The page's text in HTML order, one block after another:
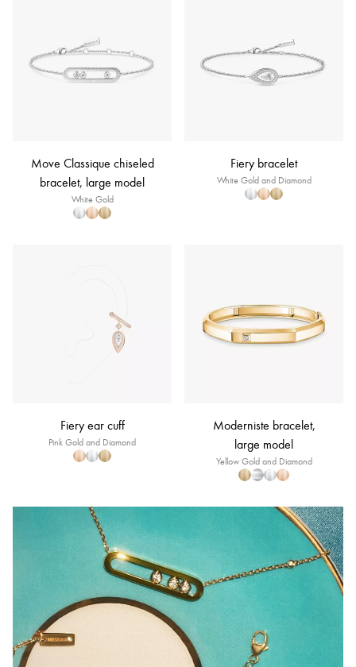
Move Classique chiseled
bracelet, large model
White Gold
Fiery bracelet
White Gold and Diamond
Fiery ear cuff
Pink Gold and Diamond
Moderniste bracelet,
large model
Yellow Gold and Diamond